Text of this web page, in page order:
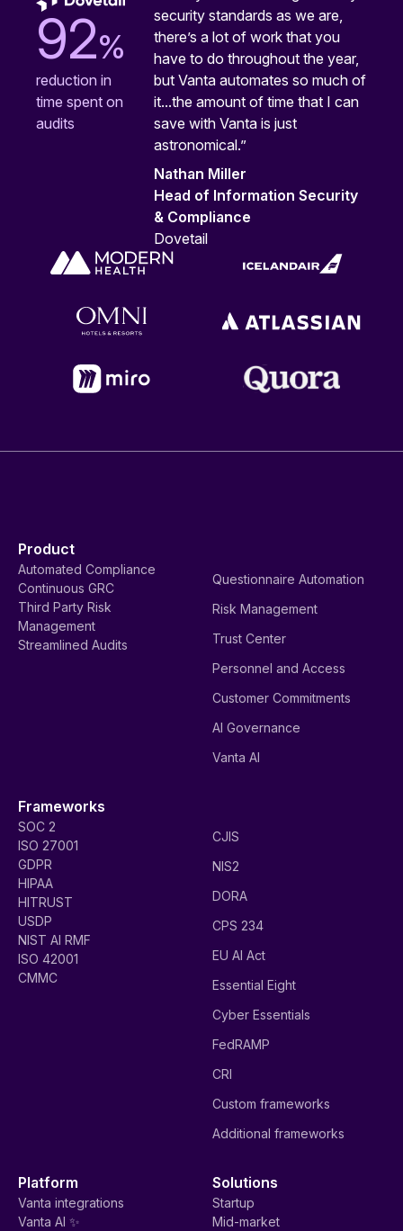
92%
reduction in
time spent on
audits
security standards as we are,
there’s a lot of work that you
have to do throughout the year,
but Vanta automates so much of
it...the amount of time that I can
save with Vanta is just
astronomical.”
Nathan Miller
Head of Information Security
& Compliance
Dovetail
Product
Automated Compliance
Continuous GRC
Third Party Risk
Management
Streamlined Audits
Questionnaire Automation
Risk Management
Trust Center
Personnel and Access
Customer Commitments
AI Governance
Vanta AI
Frameworks
SOC 2
ISO 27001
GDPR
HIPAA
HITRUST
USDP
NIST AI RMF
ISO 42001
CMMC
CJIS
NIS2
DORA
CPS 234
EU AI Act
Essential Eight
Cyber Essentials
FedRAMP
CRI
Custom frameworks
Additional frameworks
Platform
Vanta integrations
Vanta AI ✨
Solutions
Startup
Mid-market